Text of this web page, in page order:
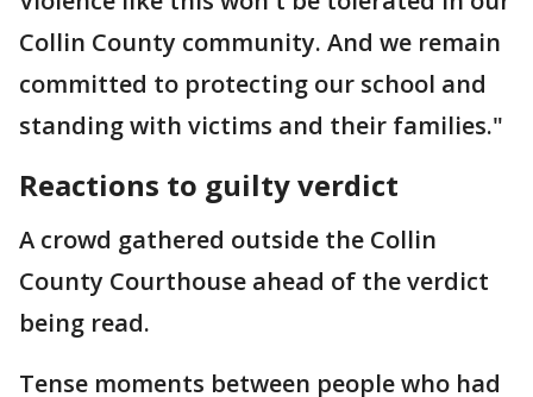
Collin County community. And we remain
committed to protecting our school and
standing with victims and their families."
Reactions to guilty verdict
A crowd gathered outside the Collin
County Courthouse ahead of the verdict
being read.
Tense moments between people who had